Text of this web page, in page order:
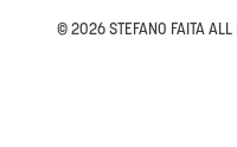
© 2026 STEFANO FAITA ALL